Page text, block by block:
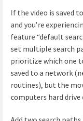
If the video is saved
and you’re
feature “default
set multiple search
prioritize which one
saved to a network
routines), but the
computers hard